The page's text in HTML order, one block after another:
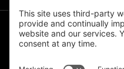
JOIN THE